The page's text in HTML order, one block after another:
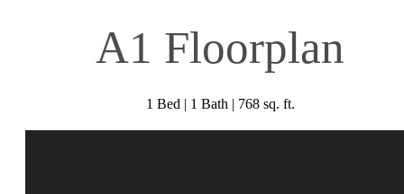
A1 Floorplan
1 Bed | 1 Bath | 768 sq. ft.